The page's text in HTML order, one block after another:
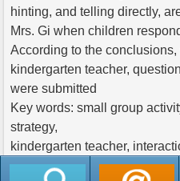
hinting, and telling directly,
Mrs. Gi when children
According to the
kindergarten teacher,
were submitted
Key words: small group
strategy,
kindergarten teacher,